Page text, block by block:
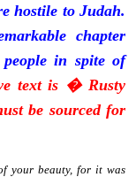
hostile to Judah.
chapter
in spite of
text is � Rusty
be sourced for
your beauty, for it was